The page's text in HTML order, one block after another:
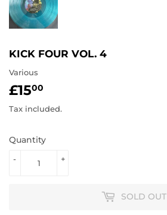
KICK FOUR VOL. 4
Various
£1500
Tax included.
Quantity
+
-
SOLD OUT